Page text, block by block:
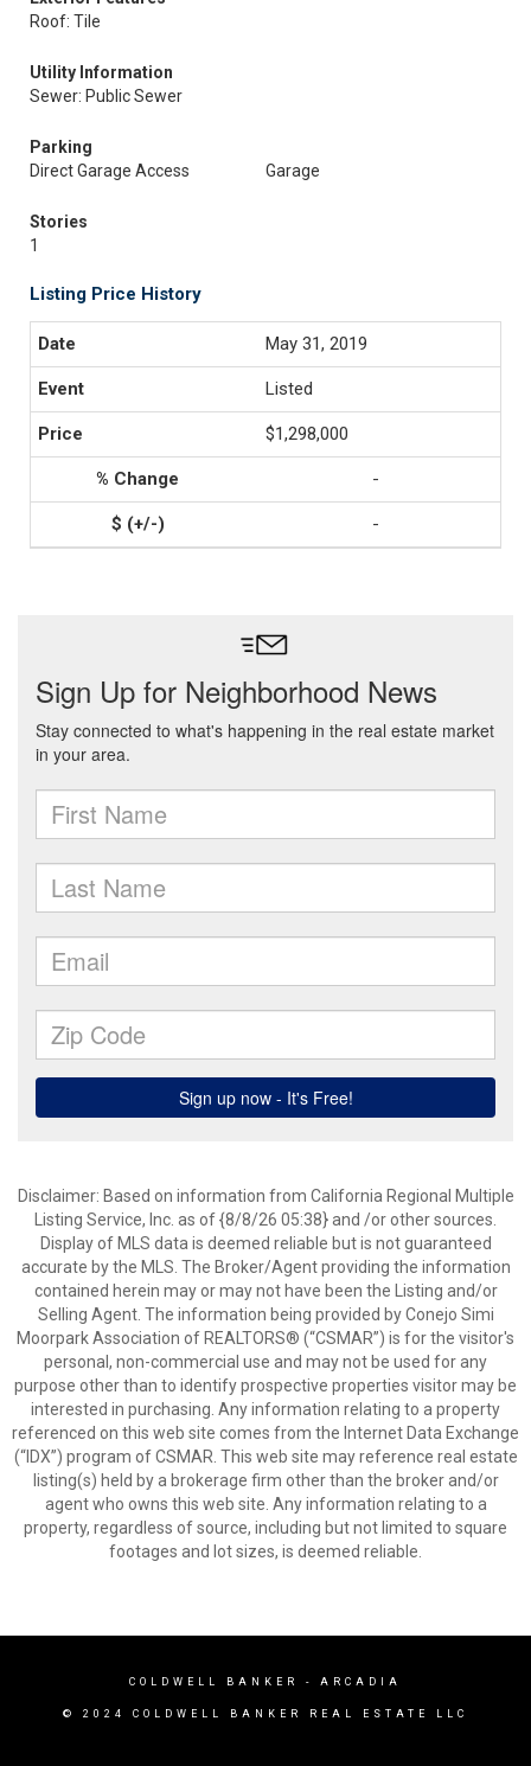
Roof: Tile
Utility Information
Sewer: Public Sewer
Parking
Direct Garage Access
Garage
Stories
1
Listing Price History
May 31, 2019
Listed
$1,298,000
-
-
Disclaimer: Based on information from California Regional Multiple
Listing Service, Inc. as of {8/8/26 05:38} and /or other sources.
Display of MLS data is deemed reliable but is not guaranteed
accurate by the MLS. The Broker/Agent providing the information
contained herein may or may not have been the Listing and/or
Selling Agent. The information being provided by Conejo Simi
Moorpark Association of REALTORS® (“CSMAR”) is for the visitor's
personal, non-commercial use and may not be used for any
purpose other than to identify prospective properties visitor may be
interested in purchasing. Any information relating to a property
referenced on this web site comes from the Internet Data Exchange
(“IDX”) program of CSMAR. This web site may reference real estate
listing(s) held by a brokerage firm other than the broker and/or
agent who owns this web site. Any information relating to a
property, regardless of source, including but not limited to square
footages and lot sizes, is deemed reliable.
COLDWELL BANKER - ARCADIA
© 2024 COLDWELL BANKER REAL ESTATE LLC